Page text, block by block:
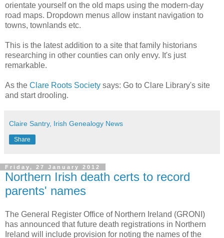
orientate yourself on the old maps using the modern-day
road maps. Dropdown menus allow instant navigation to
towns, townlands etc.
This is the latest addition to a site that family historians
researching in other counties can only envy. It's just
remarkable.
As the Clare Roots Society says: Go to Clare Library's site
and start drooling.
Claire Santry, Irish Genealogy News
Share
Friday, 27 January 2012
Northern Irish death certs to record
parents' names
The General Register Office of Northern Ireland (GRONI)
has announced that future death registrations in Northern
Ireland will include provision for noting the names of the